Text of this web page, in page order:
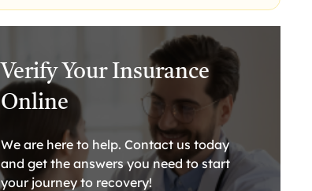
Verify Your Insurance
Online
We are here to help. Contact us today
and get the answers you need to start
your journey to recovery!